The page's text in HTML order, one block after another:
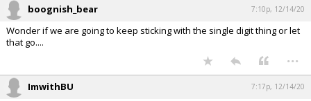
boognish_bear 7:10p, 12/14/20
Wonder if we are going to keep sticking with the single digit thing or let
that go....
...
ImwithBU 7:17p, 12/14/20